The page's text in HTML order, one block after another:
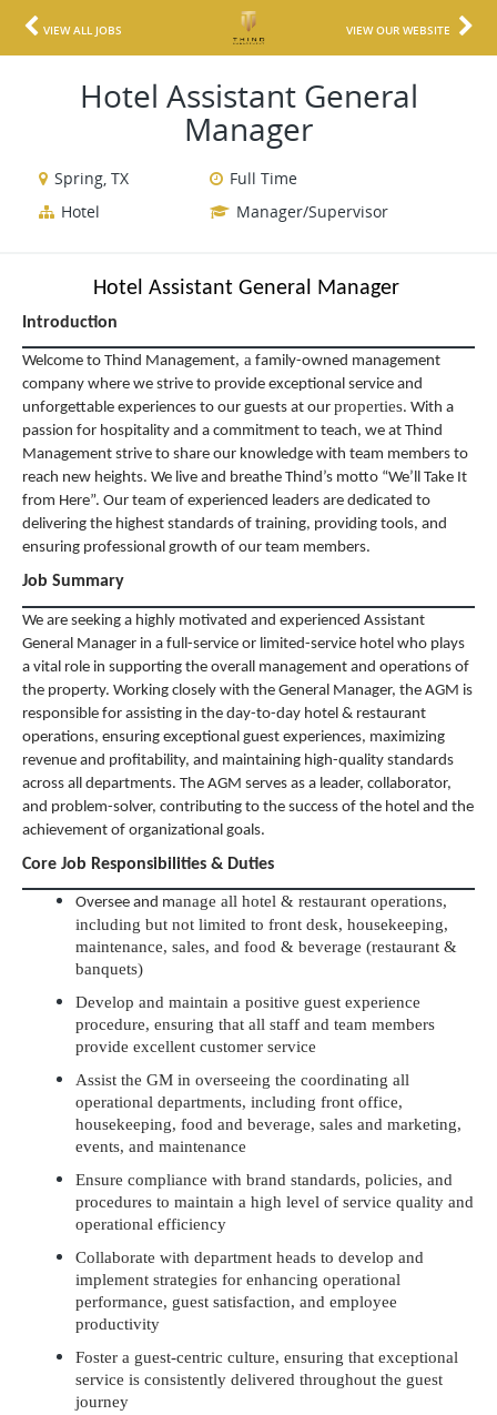
VIEW ALL JOBS VIEW OUR WEBSITE
Hotel Assistant General
Manager
Spring, TX
Full Time
Hotel
Manager/Supervisor
Hotel Assistant General Manager
Introduction
Welcome to Thind Management, a family-owned management
company where we strive to provide exceptional service and
unforgettable experiences to our guests at our properties. With a
passion for hospitality and a commitment to teach, we at Thind
Management strive to share our knowledge with team members to
reach new heights. We live and breathe Thind’s motto “We’ll Take It
from Here”. Our team of experienced leaders are dedicated to
delivering the highest standards of training, providing tools, and
ensuring professional growth of our team members.
Job Summary
We are seeking a highly motivated and experienced Assistant
General Manager in a full-service or limited-service hotel who plays
a vital role in supporting the overall management and operations of
the property. Working closely with the General Manager, the AGM is
responsible for assisting in the day-to-day hotel & restaurant
operations, ensuring exceptional guest experiences, maximizing
revenue and profitability, and maintaining high-quality standards
across all departments. The AGM serves as a leader, collaborator,
and problem-solver, contributing to the success of the hotel and the
achievement of organizational goals.
Core Job Responsibilities & Duties
Oversee and manage all hotel & restaurant operations,
including but not limited to front desk, housekeeping,
maintenance, sales, and food & beverage (restaurant &
banquets)
Develop and maintain a positive guest experience
procedure, ensuring that all staff and team members
provide excellent customer service
Assist the GM in overseeing the coordinating all
operational departments, including front office,
housekeeping, food and beverage, sales and marketing,
events, and maintenance
Ensure compliance with brand standards, policies, and
procedures to maintain a high level of service quality and
operational efficiency
Collaborate with department heads to develop and
implement strategies for enhancing operational
performance, guest satisfaction, and employee
productivity
Foster a guest-centric culture, ensuring that exceptional
service is consistently delivered throughout the guest
journey